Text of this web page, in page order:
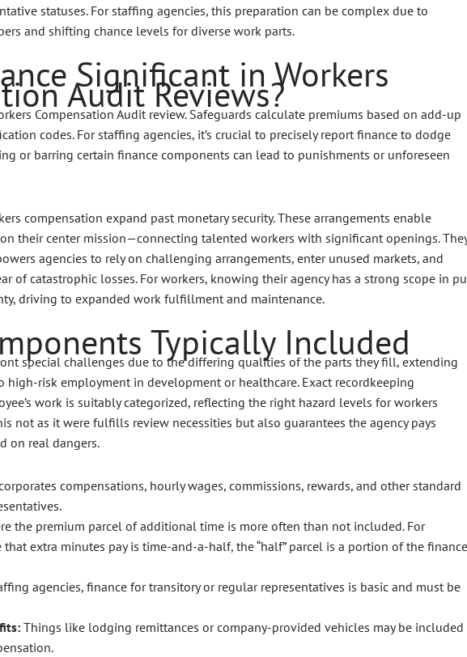
statuses. For staffing agencies, this preparation can be complex due to
and shifting chance levels for diverse work parts.
Significant in Workers
Audit Reviews?
Compensation Audit review. Safeguards calculate premiums based on add-up
codes. For staffing agencies, it’s crucial to precisely report finance to dodge
or barring certain finance components can lead to punishments or unforeseen
compensation expand past monetary security. These arrangements enable
their center mission—connecting talented workers with significant openings.
agencies to rely on challenging arrangements, enter unused markets, and
of catastrophic losses. For workers, knowing their agency has a strong scope in
driving to expanded work fulfillment and maintenance.
Typically Included
special challenges due to the differing qualities of the parts they fill, extending
high-risk employment in development or healthcare. Exact recordkeeping
work is suitably categorized, reflecting the right hazard levels for workers
not as it were fulfills review necessities but also guarantees the agency pays
on real dangers.
compensations, hourly wages, commissions, rewards, and other standard
the premium parcel of additional time is more often than not included. For
extra minutes pay is time-and-a-half, the “half” parcel is a portion of the finance
agencies, finance for transitory or regular representatives is basic and must be
Things like lodging remittances or company-provided vehicles may be included